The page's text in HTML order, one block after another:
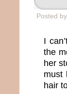
Posted
I
the
her
must
hair